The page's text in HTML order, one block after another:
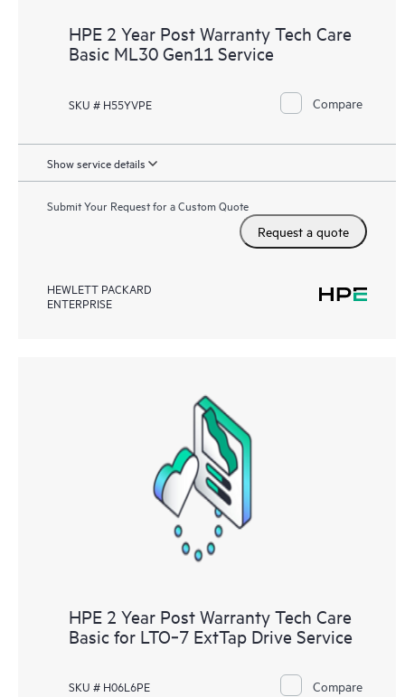
HPE 2 Year Post Warranty Tech Care
Basic ML30 Gen11 Service
SKU # H55YVPE Compare
Show service details
Submit Your Request for a Custom Quote
Request a quote
HEWLETT PACKARD
ENTERPRISE
HPE 2 Year Post Warranty Tech Care
Basic for LTO‑7 ExtTap Drive Service
SKU # H06L6PE Compare